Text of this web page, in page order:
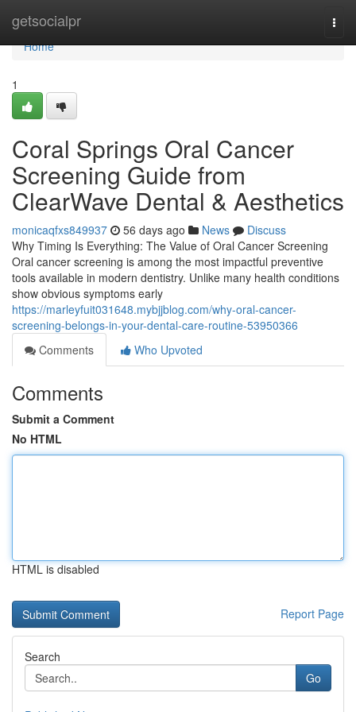
getsocialpr
Home
Home
1
Coral Springs Oral Cancer
Screening Guide from
ClearWave Dental & Aesthetics
monicaqfxs849937 56 days ago News
Discuss
Why Timing Is Everything: The Value of Oral Cancer Screening
Oral cancer screening is among the most impactful preventive
tools available in modern dentistry. Unlike many health conditions
show obvious symptoms early
https://marleyfuit031648.mybjjblog.com/why-oral-cancer-
screening-belongs-in-your-dental-care-routine-53950366
Comments
Who Upvoted
Comments
Submit a Comment
No HTML
HTML is disabled
Report Page
Search
Go